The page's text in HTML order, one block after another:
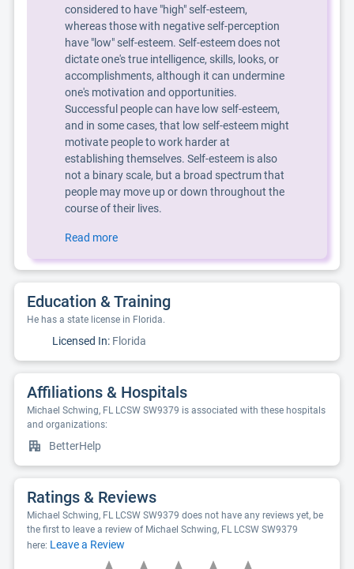
considered to have "high" self-esteem,
whereas those with negative self-perception
have "low" self-esteem. Self-esteem does not
dictate one's true intelligence, skills, looks, or
accomplishments, although it can undermine
one's motivation and opportunities.
Successful people can have low self-esteem,
and in some cases, that low self-esteem might
motivate people to work harder at
establishing themselves. Self-esteem is also
not a binary scale, but a broad spectrum that
people may move up or down throughout the
course of their lives.
Read more
Education & Training
He has a state license in Florida.
Licensed In: Florida
Affiliations & Hospitals
Michael Schwing, FL LCSW SW9379 is associated with these hospitals
and organizations:
BetterHelp
Ratings & Reviews
Michael Schwing, FL LCSW SW9379 does not have any reviews yet, be
the first to leave a review of Michael Schwing, FL LCSW SW9379
here: Leave a Review